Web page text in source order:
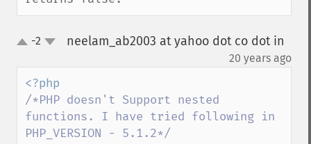
up-2 neelam_ab2003 at yahoo dot co dot in
20 years ago
/*PHP doesn't Support nested
functions. I have tried following in
PHP_VERSION - 5.1.2*/